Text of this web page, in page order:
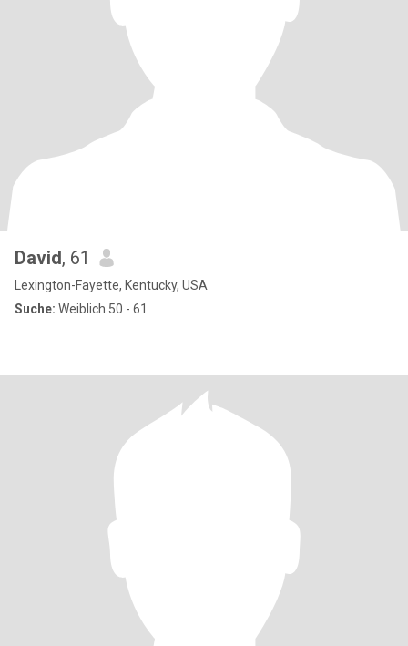
David, 61
Lexington-Fayette, Kentucky, USA
Suche: Weiblich 50 - 61